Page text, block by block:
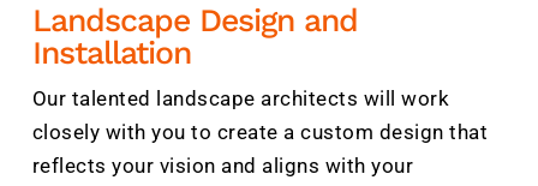
Landscape Design and
Installation
Our talented landscape architects will work
closely with you to create a custom design that
reflects your vision and aligns with your